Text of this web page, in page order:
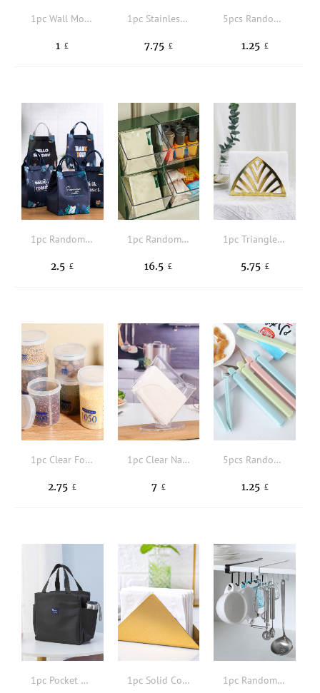
1pc Wall Mounted Storage Rack,Daily Solid Adaptable For Carious Kinds Walls Door Hook,Used For Kitchen,Bedroom
1 £
1pc Stainless Steel Napkin Holder, Minimalist Metallic Triangle Napkin Caddy For Tabletop, Office, Restaurant
7.75 £
5pcs Random Color Food Sealing Clip
1.25 £
1pc Random Pattern Lunch Bag
2.5 £
1pc Random Color Food Storage Box
16.5 £
1pc Triangle Napkin Holder
5.75 £
1pc Clear Food Storage Box
2.75 £
1pc Clear Napkin Holder
7 £
5pcs Random Color Portable New Kitchen Storage Food Snack Seal, Sealing Bag Clips, Sealer Clamp, Plastic Tool Kitchen Accessory
1.25 £
1pc Pocket Detail Lunch Bag 1pc Solid Color Napkin Holder 1pc Random Color Multifunctional Kitchen 6-hook Organizer,Wall Mounted For Kitchen